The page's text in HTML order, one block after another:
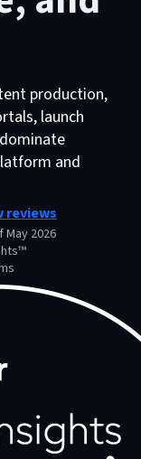
production,
launch
and
reviews
2026